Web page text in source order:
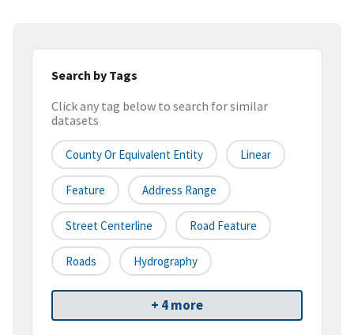
Search by Tags
Click any tag below to search for similar
datasets
County Or Equivalent Entity Linear
Feature Address Range
Street Centerline Road Feature
Roads Hydrography
+ 4 more